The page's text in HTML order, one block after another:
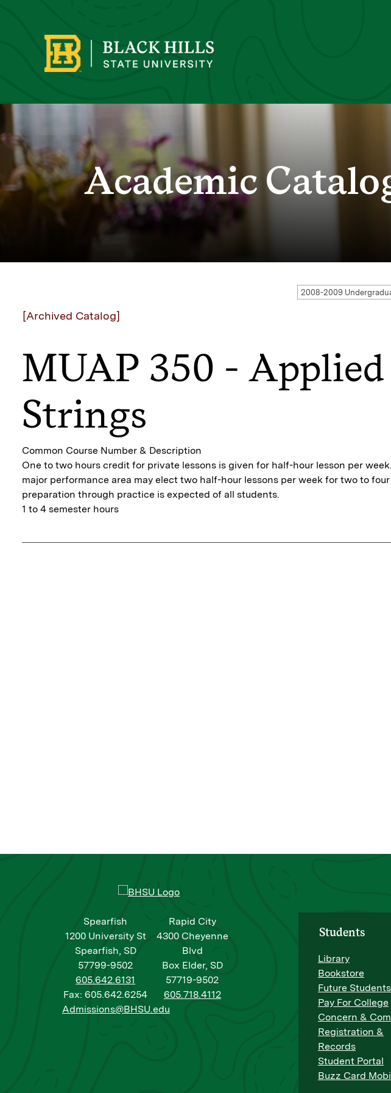
Academic
[Archived Catalog]
MUAP 350 -
Strings
Common Course Number & Description
One to two hours credit for private lessons is given for half-hour lesson per
major performance area may elect two half-hour lessons per week for two to
preparation through practice is expected of all students.
1 to 4 semester hours
Spearfish
1200 University St
Spearfish, SD
57799-9502
605.642.6131
Fax: 605.642.6254
Admissions@BHSU.edu
Rapid City
4300 Cheyenne
Blvd
Box Elder, SD
57719-9502
605.718.4112
Students
Library
Bookstore
Future Students
Pay For College
Concern &
Registration &
Records
Student Portal
Buzz Card